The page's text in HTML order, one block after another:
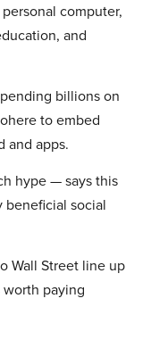
computer,
and
billions on
to embed
and apps.
hype — says this
beneficial social
Wall Street line up
paying